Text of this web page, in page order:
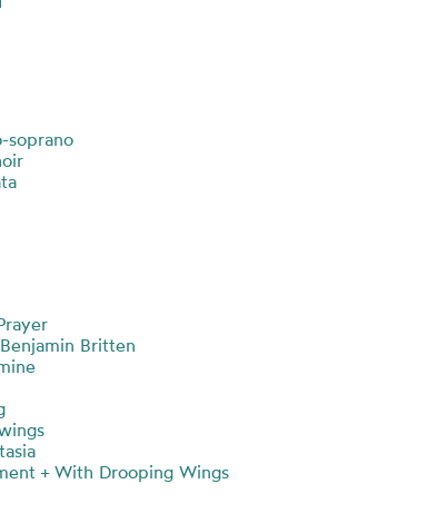
soprano
Britten
+ With Drooping Wings